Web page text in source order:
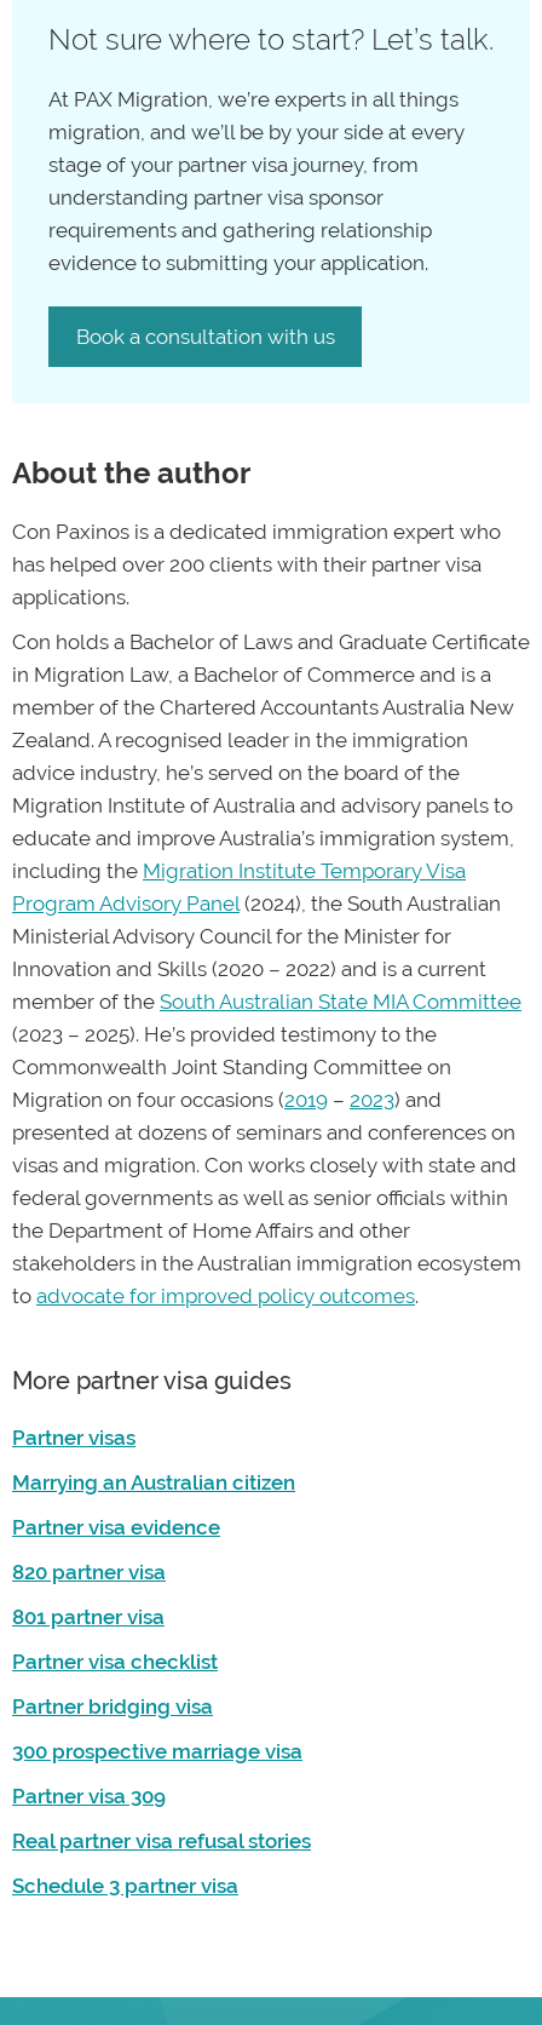
we’ll submit both the sponsor and main visa applicant
and your partner’s visa pathway is at an end. ThePAX
complicated visa applications andvisa refusals,
whether that’s by navigatingappealswith the
Administrative Review Tribunal(ART) or figuring out
alternative visa pathways with different visas that work
for your goals.
Contact us
Not sure where to start? Let’s talk.
At PAX Migration, we’re experts in all things
migration, and we’ll be by your side at every
stage of your partner visa journey, from
understanding partner visa sponsor
requirements and gathering relationship
evidence to submitting your application.
Book a consultation with us
About the author
Con Paxinos is a dedicated immigration expert who
has helped over 200 clients with their partner visa
applications.
Con holds a Bachelor of Laws and Graduate Certificate
in Migration Law, a Bachelor of Commerce and is a
member of the Chartered Accountants Australia New
Zealand. A recognised leader in the immigration
advice industry, he’s served on the board of the
Migration Institute of Australia and advisory panels to
educate and improve Australia’s immigration system,
including the Migration Institute Temporary Visa
Program Advisory Panel(2024), the South Australian
Ministerial Advisory Council for the Minister for
Innovation and Skills (2020 – 2022) and is a current
member of the South Australian State MIA Committee
(2023 – 2025). He’s provided testimony to the
Commonwealth Joint Standing Committee on
Migration on four occasions (2019 – 2023) and
presented at dozens of seminars and conferences on
visas and migration. Con works closely with state and
federal governments as well as senior officials within
the Department of Home Affairs and other
stakeholders in the Australian immigration ecosystem
to advocate for improved policy outcomes.
More partner visa guides
Partner visas
Marrying an Australian citizen
Partner visa evidence
820 partner visa
801 partner visa
Partner visa checklist
Partner bridging visa
300 prospective marriage visa
Partner visa 309
Real partner visa refusal stories
Schedule 3 partner visa